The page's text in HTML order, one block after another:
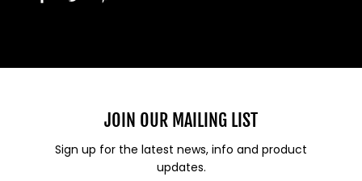
JOIN OUR MAILING LIST
Sign up for the latest news, info and product
updates.